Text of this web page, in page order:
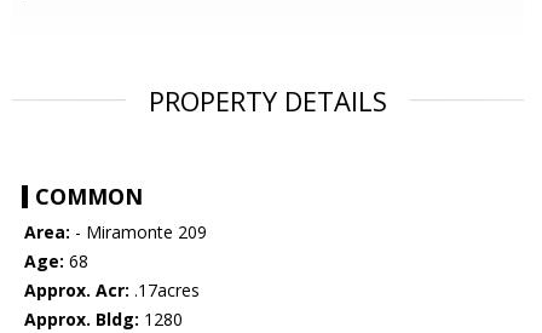
PROPERTY DETAILS
COMMON
Area: - Miramonte 209
Age: 68
Approx. Acr: .17acres
Approx. Bldg: 1280